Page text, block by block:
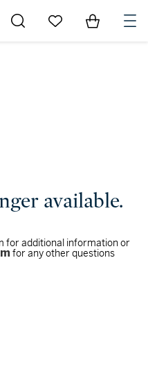
Go to My Favorites
Items in
available.
for additional information or
for any other questions